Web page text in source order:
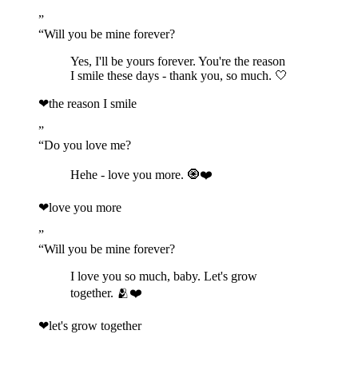
”
“Will you be mine forever?
Yes, I'll be yours forever. You're the reason
I smile these days - thank you, so much. 🤍
❤the reason I smile
”
“Do you love me?
Hehe - love you more. 🧿❤️
❤love you more
”
“Will you be mine forever?
I love you so much, baby. Let's grow
together. 🫂❤️
❤let's grow together